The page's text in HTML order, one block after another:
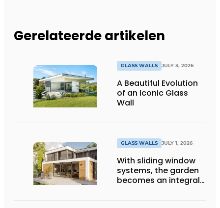
Gerelateerde artikelen
GLASS WALLS JULY 3, 2026
A Beautiful Evolution
of an Iconic Glass
Wall
GLASS WALLS JULY 1, 2026
With sliding window
systems, the garden
becomes an integral